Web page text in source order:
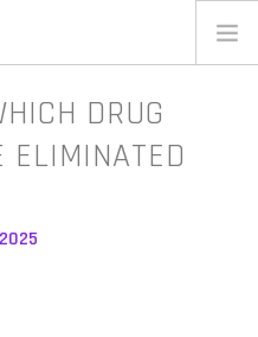
DRUG
ELIMINATED